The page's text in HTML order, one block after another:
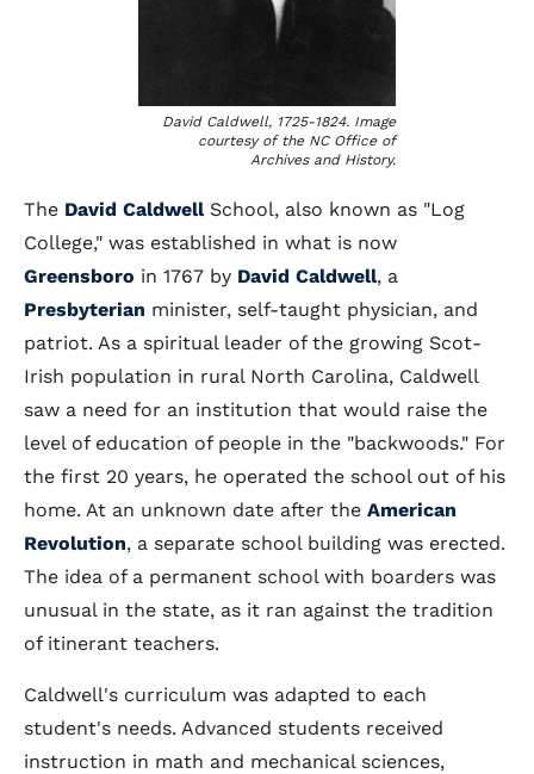
David Caldwell, 1725-1824. Image
courtesy of the NC Office of
Archives and History.
The David CaldwellSchool, also known as "Log
College," was established in what is now
Greensboro in 1767 by David Caldwell, a
Presbyterian minister, self-taught physician, and
patriot. As a spiritual leader of the growing Scot-
Irish population in rural North Carolina, Caldwell
saw a need for an institution that would raise the
level of education of people in the "backwoods." For
the first 20 years, he operated the school out of his
home. At an unknown date after the American
Revolution, a separate school building was erected.
The idea of a permanent school with boarders was
unusual in the state, as it ran against the tradition
of itinerant teachers.
Caldwell's curriculum was adapted to each
student's needs. Advanced students received
instruction in math and mechanical sciences,